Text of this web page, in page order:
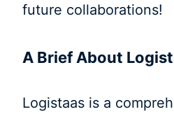
future collaborations!
A Brief About
Logistaas is a